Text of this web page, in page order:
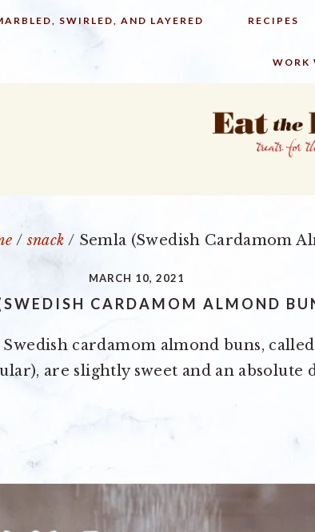
SWIRLED, AND LAYERED RECIPES
WORK
/ snack / Semla (Swedish Cardamom
MARCH 10, 2021
CARDAMOM ALMOND
cardamom almond buns,
are slightly sweet and an absolute